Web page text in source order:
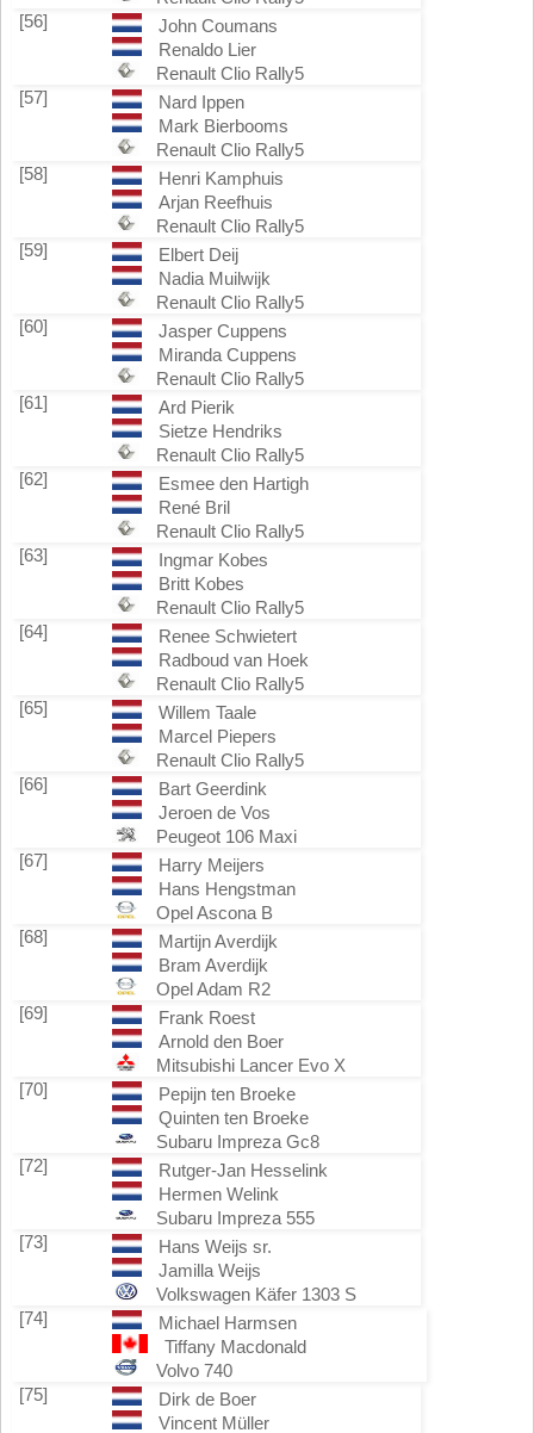
[56]
John Coumans
Renaldo Lier
Renault Clio Rally5
[57]
Nard Ippen
Mark Bierbooms
Renault Clio Rally5
[58]
Henri Kamphuis
Arjan Reefhuis
Renault Clio Rally5
[59]
Elbert Deij
Nadia Muilwijk
Renault Clio Rally5
[60]
Jasper Cuppens
Miranda Cuppens
Renault Clio Rally5
[61]
Ard Pierik
Sietze Hendriks
Renault Clio Rally5
[62]
Esmee den Hartigh
René Bril
Renault Clio Rally5
[63]
Ingmar Kobes
Britt Kobes
Renault Clio Rally5
[64]
Renee Schwietert
Radboud van Hoek
Renault Clio Rally5
[65]
Willem Taale
Marcel Piepers
Renault Clio Rally5
[66]
Bart Geerdink
Jeroen de Vos
Peugeot 106 Maxi
[67]
Harry Meijers
Hans Hengstman
Opel Ascona B
[68]
Martijn Averdijk
Bram Averdijk
Opel Adam R2
[69]
Frank Roest
Arnold den Boer
Mitsubishi Lancer Evo X
[70]
Pepijn ten Broeke
Quinten ten Broeke
Subaru Impreza Gc8
[72]
Rutger-Jan Hesselink
Hermen Welink
Subaru Impreza 555
[73]
Hans Weijs sr.
Jamilla Weijs
Volkswagen Käfer 1303 S
[74]
Michael Harmsen
Tiffany Macdonald
Volvo 740
[75]
Dirk de Boer
Vincent Müller